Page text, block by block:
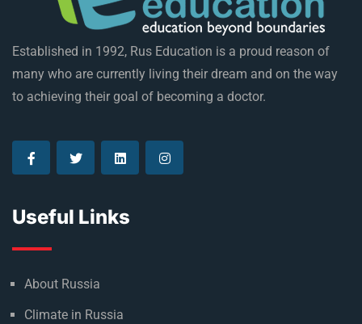
Established in 1992, Rus Education is a proud reason of
many who are currently living their dream and on the way
to achieving their goal of becoming a doctor.
Useful Links
About Russia
Climate in Russia